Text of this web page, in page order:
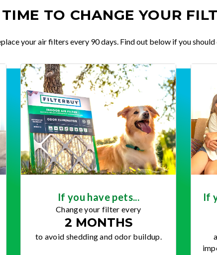
TO CHANGE YOUR
your air filters every 90 days. Find out below if you
If you have pets...
Change your filter every
2 MONTHS
to avoid shedding and odor buildup.
If